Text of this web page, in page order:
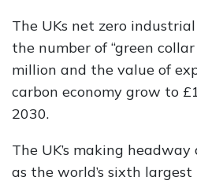
The UKs net zero
the number of “green
million and the value of
carbon economy grow to
2030.
The UK’s making
as the world’s sixth